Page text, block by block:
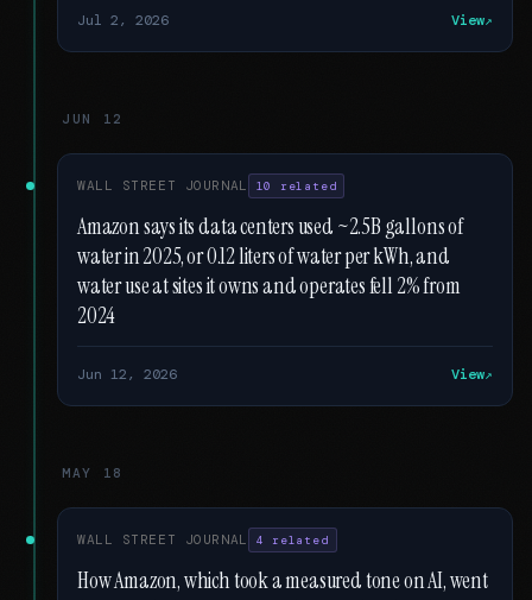
Jul 2, 2026 View
JUN 12
WALL STREET JOURNAL 10 related
Amazon says its data centers used ~2.5B gallons of
water in 2025, or 0.12 liters of water per kWh, and
water use at sites it owns and operates fell 2% from
2024
Jun 12, 2026 View
MAY 18
WALL STREET JOURNAL 4 related
How Amazon, which took a measured tone on AI, went